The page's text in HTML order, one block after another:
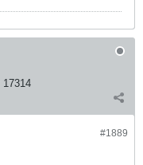
17314
#1889